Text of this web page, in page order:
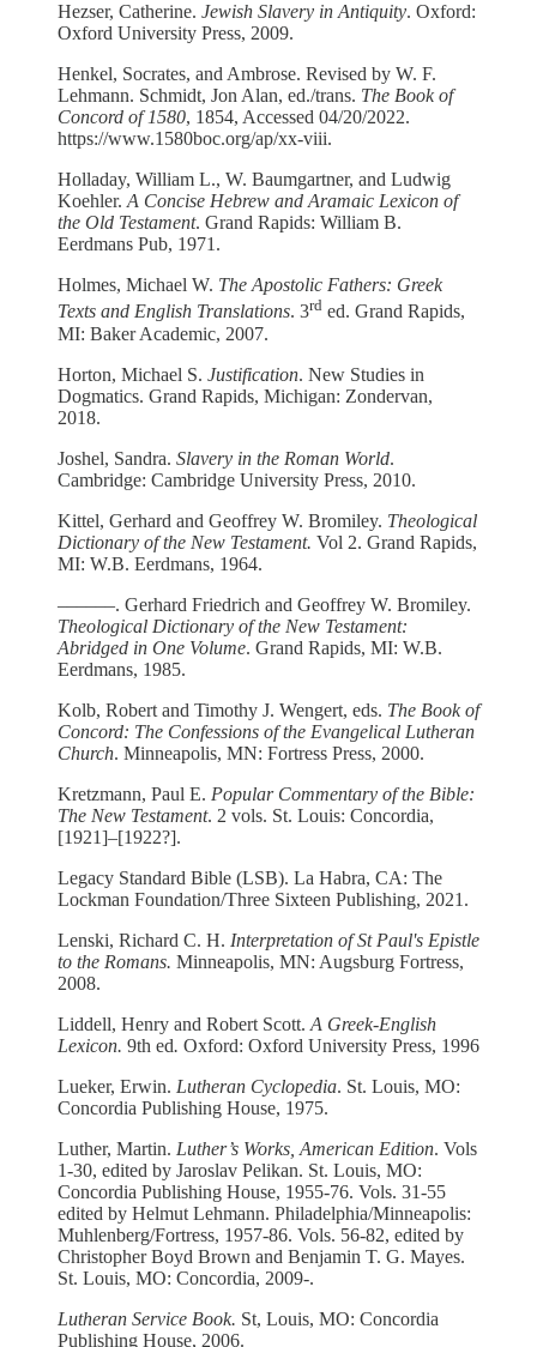
Hezser, Catherine. Jewish Slavery in Antiquity. Oxford:
Oxford University Press, 2009.
Henkel, Socrates, and Ambrose. Revised by W. F.
Lehmann. Schmidt, Jon Alan, ed./trans. The Book of
Concord of 1580, 1854, Accessed 04/20/2022.
https://www.1580boc.org/ap/xx-viii.
Holladay, William L., W. Baumgartner, and Ludwig
Koehler. A Concise Hebrew and Aramaic Lexicon of
the Old Testament. Grand Rapids: William B.
Eerdmans Pub, 1971.
Holmes, Michael W. The Apostolic Fathers: Greek
Texts and English Translations. 3rd ed. Grand Rapids,
MI: Baker Academic, 2007.
Horton, Michael S. Justification. New Studies in
Dogmatics. Grand Rapids, Michigan: Zondervan,
2018.
Joshel, Sandra. Slavery in the Roman World.
Cambridge: Cambridge University Press, 2010.
Kittel, Gerhard and Geoffrey W. Bromiley. Theological
Dictionary of the New Testament. Vol 2. Grand Rapids,
MI: W.B. Eerdmans, 1964.
––––––. Gerhard Friedrich and Geoffrey W. Bromiley.
Theological Dictionary of the New Testament:
Abridged in One Volume. Grand Rapids, MI: W.B.
Eerdmans, 1985.
Kolb, Robert and Timothy J. Wengert, eds. The Book of
Concord: The Confessions of the Evangelical Lutheran
Church. Minneapolis, MN: Fortress Press, 2000.
Kretzmann, Paul E. Popular Commentary of the Bible:
The New Testament. 2 vols. St. Louis: Concordia,
[1921]–[1922?].
Legacy Standard Bible (LSB). La Habra, CA: The
Lockman Foundation/Three Sixteen Publishing, 2021.
Lenski, Richard C. H. Interpretation of St Paul's Epistle
to the Romans. Minneapolis, MN: Augsburg Fortress,
2008.
Liddell, Henry and Robert Scott. A Greek-English
Lexicon. 9th ed. Oxford: Oxford University Press, 1996
Lueker, Erwin. Lutheran Cyclopedia. St. Louis, MO:
Concordia Publishing House, 1975.
Luther, Martin. Luther’s Works, American Edition. Vols
1-30, edited by Jaroslav Pelikan. St. Louis, MO:
Concordia Publishing House, 1955-76. Vols. 31-55
edited by Helmut Lehmann. Philadelphia/Minneapolis:
Muhlenberg/Fortress, 1957-86. Vols. 56-82, edited by
Christopher Boyd Brown and Benjamin T. G. Mayes.
St. Louis, MO: Concordia, 2009-.
Lutheran Service Book. St, Louis, MO: Concordia
Publishing House, 2006.